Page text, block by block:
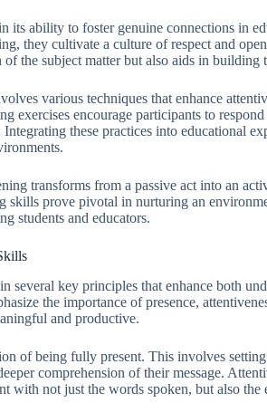
its ability to foster genuine connections in
they cultivate a culture of respect and
the subject matter but also aids in building
various techniques that enhance
exercises encourage participants to
these practices into educational
transforms from a passive act into an
skills prove pivotal in nurturing an
students and educators.
several key principles that enhance both
the importance of presence,
and productive.
of being fully present. This involves
comprehension of their message.
with not just the words spoken, but also the